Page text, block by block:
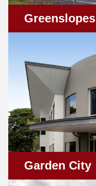
Greenslopes
Garden City